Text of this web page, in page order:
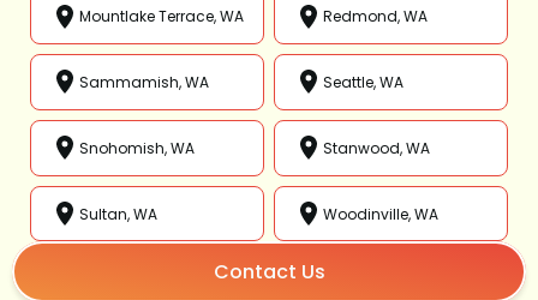
Mountlake Terrace, WA Redmond, WA
Sammamish, WA Seattle, WA
Snohomish, WA Stanwood, WA
Sultan, WA Woodinville, WA
Contact Us